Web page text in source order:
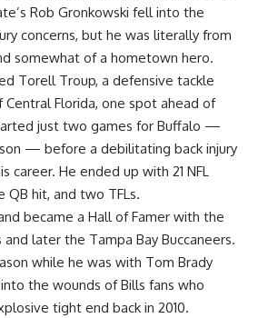
Rob Gronkowski fell into the
concerns, but he was literally from
somewhat of a hometown hero.
Torell Troup, a defensive tackle
Florida, one spot ahead of
just two games for Buffalo —
— before a debilitating back injury
career. He ended up with 21 NFL
QB hit, and two TFLs.
became a Hall of Famer with the
later the Tampa Bay Buccaneers.
while he was with Tom Brady
the wounds of Bills fans who
tight end back in 2010.